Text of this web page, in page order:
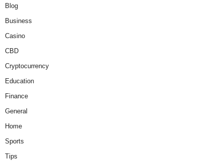
Blog
Business
Casino
CBD
Cryptocurrency
Education
Finance
General
Home
Sports
Tips